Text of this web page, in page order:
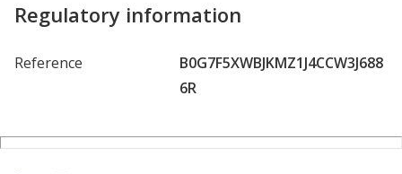
Regulatory information
Reference
B0G7F5XWBJKMZ1J4CCW3J688
6R